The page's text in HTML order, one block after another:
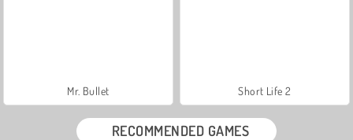
Mr. Bullet Short Life 2
RECOMMENDED GAMES